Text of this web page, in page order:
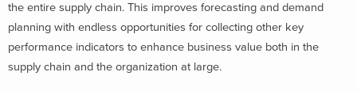
the entire supply chain. This improves forecasting and demand
planning with endless opportunities for collecting other key
performance indicators to enhance business value both in the
supply chain and the organization at large.